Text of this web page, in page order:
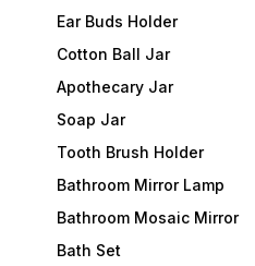
Ear Buds Holder
Cotton Ball Jar
Apothecary Jar
Soap Jar
Tooth Brush Holder
Bathroom Mirror Lamp
Bathroom Mosaic Mirror
Bath Set